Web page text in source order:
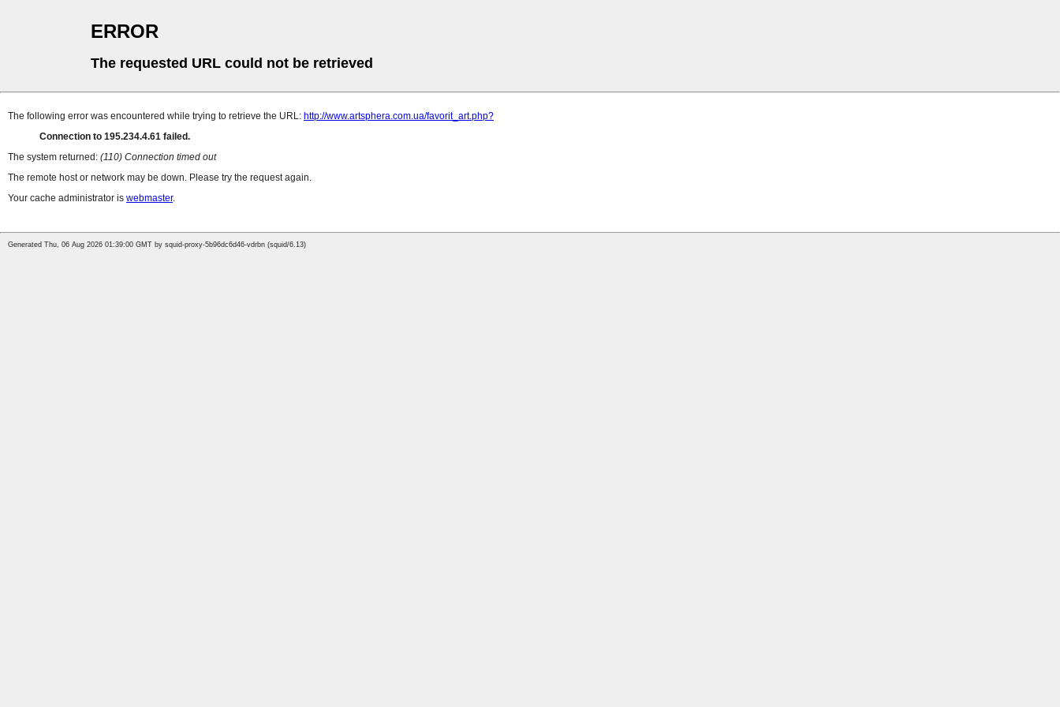
ERROR
The requested URL could not be retrieved
The following error was encountered while trying to retrieve the URL: http://www.artsphera.com.ua/favorit_art.php?
Connection to 195.234.4.61 failed.
The system returned: (110) Connection timed out
The remote host or network may be down. Please try the request again.
Your cache administrator is webmaster.
Generated Thu, 06 Aug 2026 01:39:00 GMT by squid-proxy-5b96dc6d46-vdrbn (squid/6.13)